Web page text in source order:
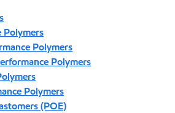
Polymers
Polymers
Polymers
Polymers
(POE)